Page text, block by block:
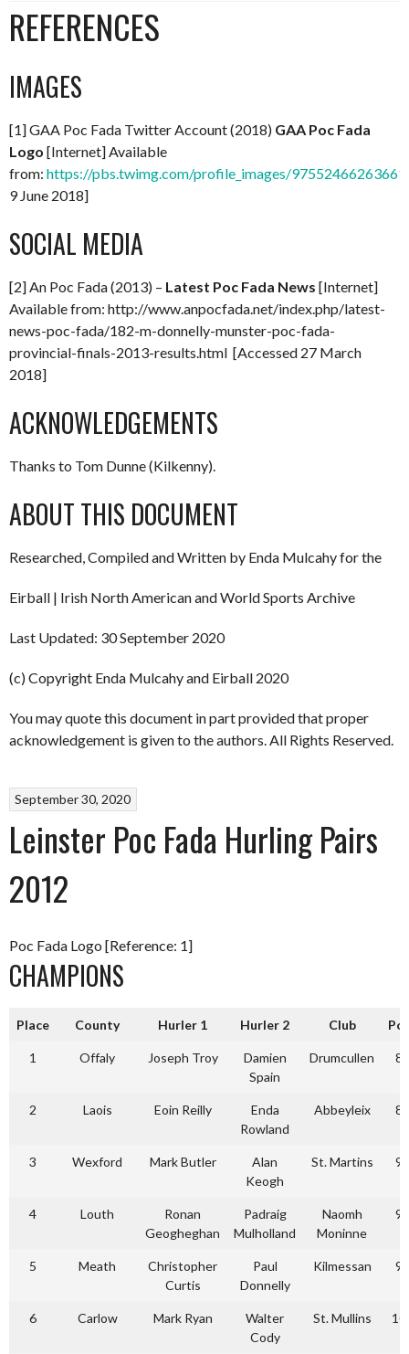
REFERENCES
IMAGES
[1] GAA Poc Fada Twitter Account (2018) GAA Poc Fada
Logo [Internet] Available
from: https://pbs.twimg.com/profile_images/
9 June 2018]
SOCIAL MEDIA
[2] An Poc Fada (2013) – Latest Poc Fada News [Internet]
Available from: http://www.anpocfada.net/index.php/latest-
news-poc-fada/182-m-donnelly-munster-poc-fada-
provincial-finals-2013-results.html [Accessed 27 March
2018]
ACKNOWLEDGEMENTS
Thanks to Tom Dunne (Kilkenny).
ABOUT THIS DOCUMENT
Researched, Compiled and Written by Enda Mulcahy for the
Eirball | Irish North American and World Sports Archive
Last Updated: 30 September 2020
(c) Copyright Enda Mulcahy and Eirball 2020
You may quote this document in part provided that proper
acknowledgement is given to the authors. All Rights Reserved.
September 30, 2020
Leinster Poc Fada Hurling Pairs
2012
Poc Fada Logo [Reference: 1]
CHAMPIONS
Place County Hurler 1 Hurler 2 Club
1 Offaly Joseph Troy
Damien
Spain
Drumcullen 82
2 Laois Eoin Reilly
Enda
Rowland
Abbeyleix 87
3 Wexford Mark Butler
Alan
Keogh
St. Martins 93
4 Louth
Ronan
Geogheghan
Padraig
Mulholland
Naomh
Moninne
97
5 Meath
Christopher
Curtis
Paul
Donnelly
Kilmessan 97
6 Carlow Mark Ryan
Walter
Cody
St. Mullins